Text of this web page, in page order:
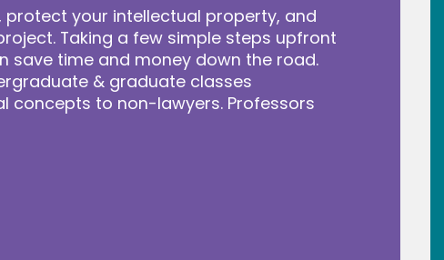
protect your intellectual property, and
Taking a few simple steps upfront
save time and money down the road.
& graduate classes
concepts to non-lawyers. Professors